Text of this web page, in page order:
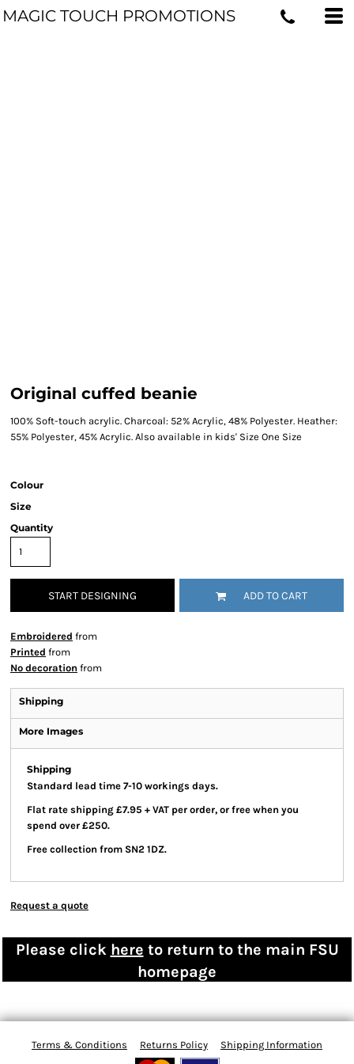
MAGIC TOUCH PROMOTIONS
Original cuffed beanie
100% Soft-touch acrylic. Charcoal: 52% Acrylic, 48% Polyester. Heather:
55% Polyester, 45% Acrylic. Also available in kids' Size One Size
Colour
Size
Quantity
START DESIGNING ADD TO CART
Embroidered from
Printed from
No decoration from
Shipping
More Images
Shipping
Standard lead time 7-10 workings days.
Flat rate shipping £7.95 + VAT per order, or free when you
spend over £250.
Free collection from SN2 1DZ.
Request a quote
Please click here to return to the main FSU
homepage
Terms & Conditions Returns Policy Shipping Information